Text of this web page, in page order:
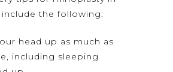
include the following:
head up as much as
including sleeping